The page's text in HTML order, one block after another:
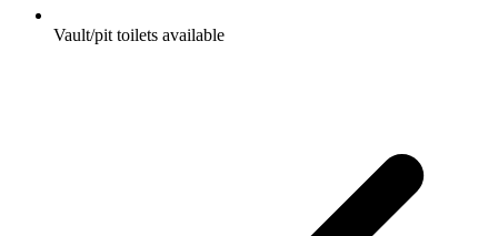
Vault/pit toilets available